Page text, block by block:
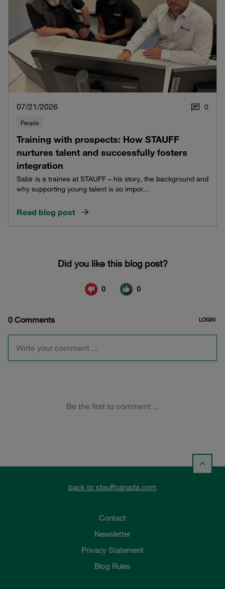
07/21/2026 0
People
Training with prospects: How STAUFF
nurtures talent and successfully fosters
integration
Sabir is a trainee at STAUFF – his story, the background and
why supporting young talent is so impor...
Read blog post
back to stauffcanada.com
Contact
Newsletter
Privacy Statement
Blog Rules